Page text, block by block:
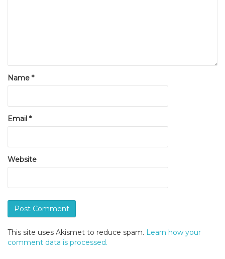
Name *
Email *
Website
This site uses Akismet to reduce spam. Learn how your
comment data is processed.